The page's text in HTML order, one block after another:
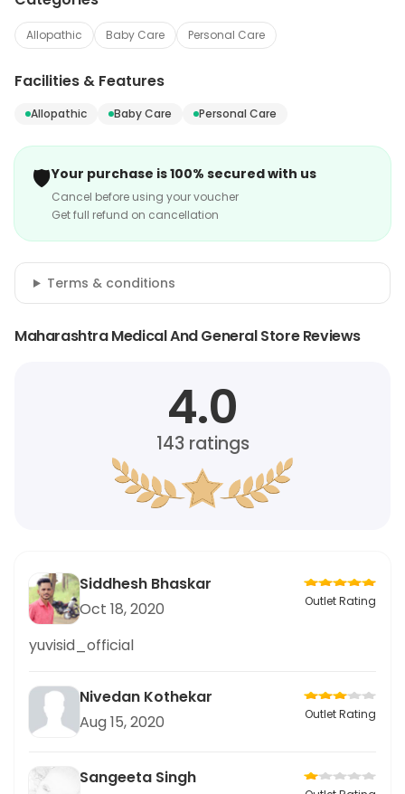
Allopathic Baby Care Personal Care
Facilities & Features
Allopathic Baby Care Personal Care
🛡️Your purchase is 100% secured with us
Cancel before using your voucher
Get full refund on cancellation
Terms & conditions
Maharashtra Medical And General Store Reviews
4.0
143ratings
Siddhesh Bhaskar
Oct 18, 2020
Outlet Rating
yuvisid_official
Nivedan Kothekar
Aug 15, 2020
Outlet Rating
Sangeeta Singh